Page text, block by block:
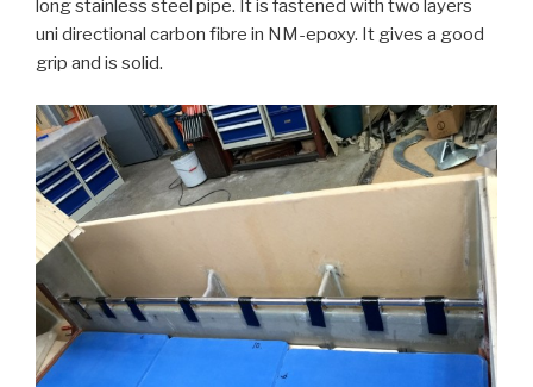
long stainless steel pipe. It is fastened with two layers
uni directional carbon fibre in NM-epoxy. It gives a good
grip and is solid.